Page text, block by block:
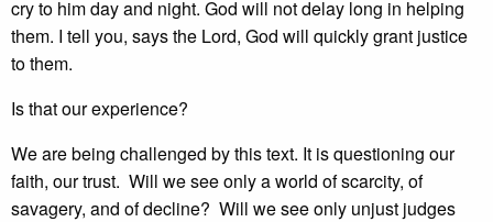
cry to him day and night. God will not delay long in helping
them. I tell you, says the Lord, God will quickly grant justice
to them.
Is that our experience?
We are being challenged by this text. It is questioning our
faith, our trust. Will we see only a world of scarcity, of
savagery, and of decline? Will we see only unjust judges